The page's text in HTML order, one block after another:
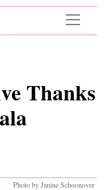
Thanks
Photo by Janine Schoonover